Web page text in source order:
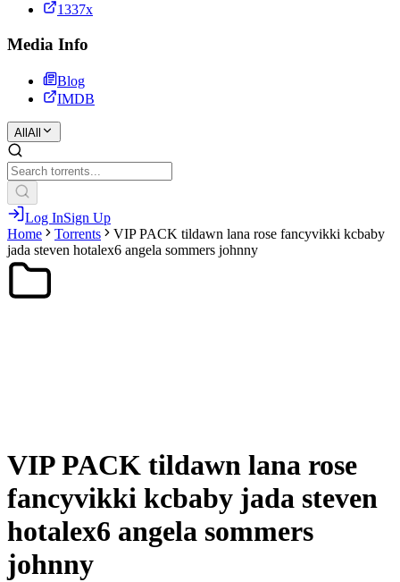
1337x
Media Info
Blog
IMDB
All All
Log InSign Up
Home
Torrents
VIP PACK tildawn lana rose fancyvikki kcbaby
jada steven hotalex6 angela sommers johnny
VIP PACK tildawn lana rose
fancyvikki kcbaby jada steven
hotalex6 angela sommers
johnny